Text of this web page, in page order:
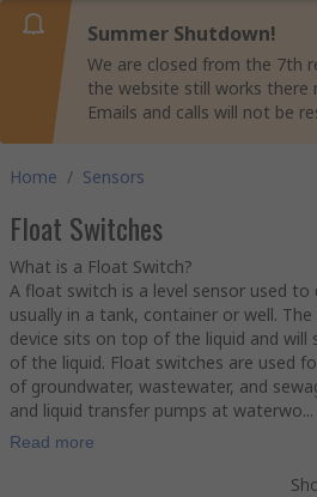
Summer Shutdown!
We are closed from the 7th
the website still works there
Emails and calls will not be
Home / Sensors
Float Switches
What is a Float Switch?
A float switch is a level sensor used
usually in a tank, container or well.
device sits on top of the liquid and will
of the liquid. Float switches are used
of groundwater, wastewater, and
and liquid transfer pumps at waterwo...
Read more